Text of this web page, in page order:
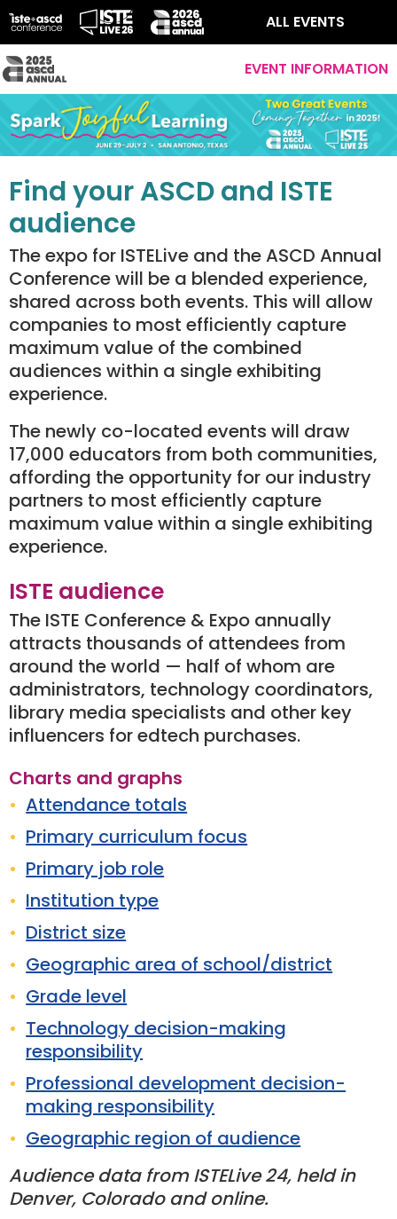
ALL EVENTS
EVENT INFORMATION
Find your ASCD and ISTE
audience
The expo for ISTELive and the ASCD Annual
Conference will be a blended experience,
shared across both events. This will allow
companies to most efficiently capture
maximum value of the combined
audiences within a single exhibiting
experience.
The newly co-located events will draw
17,000 educators from both communities,
affording the opportunity for our industry
partners to most efficiently capture
maximum value within a single exhibiting
experience.
ISTE audience
The ISTE Conference & Expo annually
attracts thousands of attendees from
around the world — half of whom are
administrators, technology coordinators,
library media specialists and other key
influencers for edtech purchases.
Charts and graphs
Attendance totals
Primary curriculum focus
Primary job role
Institution type
District size
Geographic area of school/district
Grade level
Technology decision-making
responsibility
Professional development decision-
making responsibility
Geographic region of audience
Audience data from ISTELive 24, held in
Denver, Colorado and online.